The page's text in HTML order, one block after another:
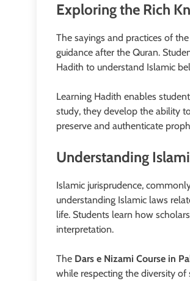
Exploring the Rich
The sayings and practices of
guidance after the Quran.
Hadith to understand Islamic
Learning Hadith enables
study, they develop the ability
preserve and authenticate
Understanding
Islamic jurisprudence,
understanding Islamic laws
life. Students learn how
interpretation.
The Dars e Nizami Course in
while respecting the diversity